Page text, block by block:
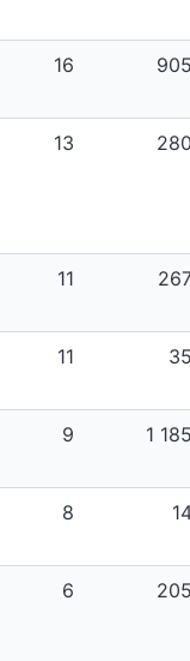
16
13
11
11
9 1
8
6